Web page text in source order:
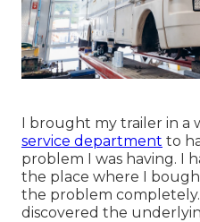
I brought my trailer in a
service department to
problem I was having. I
the place where I
the problem
discovered the